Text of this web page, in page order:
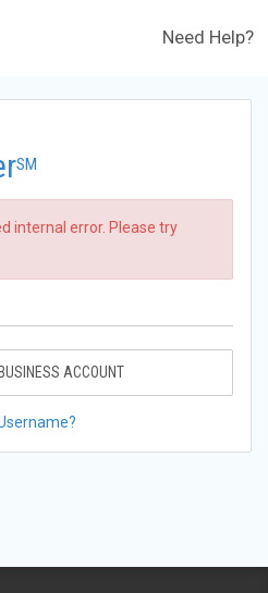
Need Help?
SM
internal error. Please try
ACCOUNT